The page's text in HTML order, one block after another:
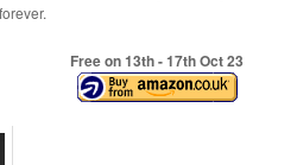
Free on 13th- 17thOct 23